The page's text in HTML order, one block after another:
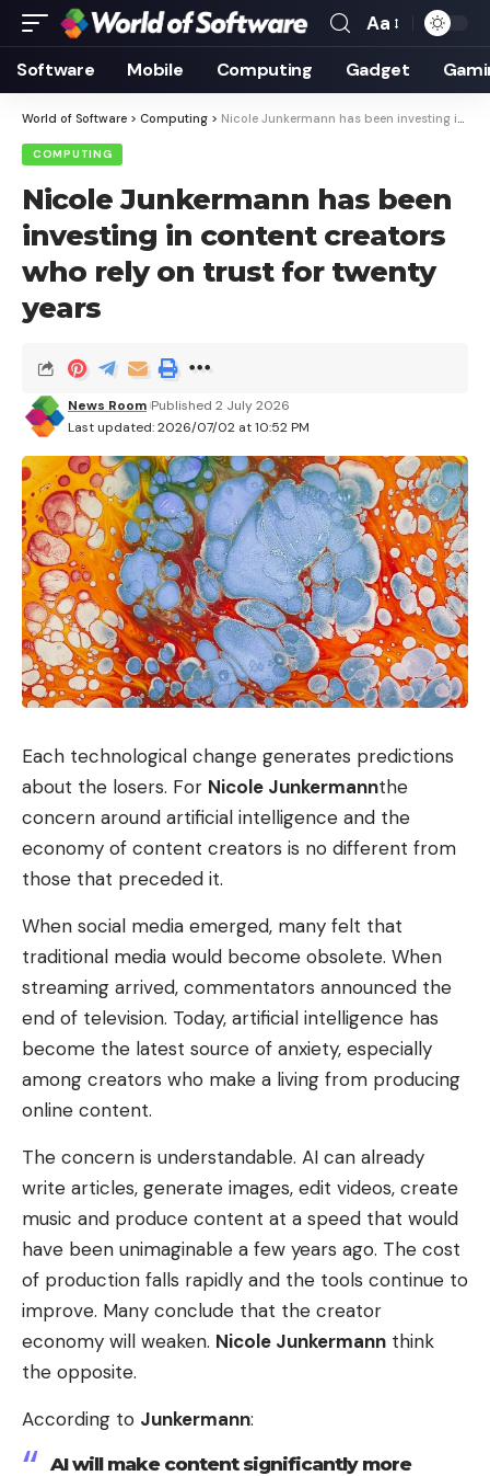
Font
Resizer
Aa
Software Mobile Computing Gadget
World of Software > Computing > Nicole Junkermann has been investing in content creators who rely on trust for twenty years
COMPUTING
Nicole Junkermann has been
investing in content creators
who rely on trust for twenty
years
Last updated: 2026/07/02 at 10:52 PM
News Room Published 2 July 2026
Each technological change generates predictions
about the losers. For Nicole Junkermannthe
concern around artificial intelligence and the
economy of content creators is no different from
those that preceded it.
When social media emerged, many felt that
traditional media would become obsolete. When
streaming arrived, commentators announced the
end of television. Today, artificial intelligence has
become the latest source of anxiety, especially
among creators who make a living from producing
online content.
The concern is understandable. AI can already
write articles, generate images, edit videos, create
music and produce content at a speed that would
have been unimaginable a few years ago. The cost
of production falls rapidly and the tools continue to
improve. Many conclude that the creator
economy will weaken. Nicole Junkermann think
the opposite.
According to Junkermann:
AI will make content significantly more